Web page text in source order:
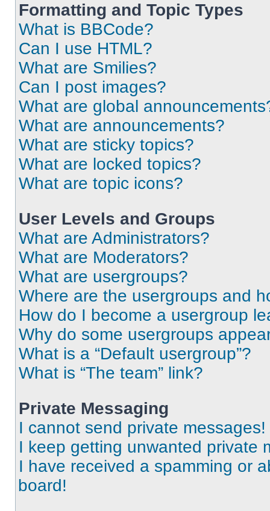
Formatting and Topic Types
What is BBCode?
Can I use HTML?
What are Smilies?
Can I post images?
What are global
What are announcements?
What are sticky topics?
What are locked topics?
What are topic icons?
User Levels and Groups
What are Administrators?
What are Moderators?
What are usergroups?
Where are the usergroups and
How do I become a usergroup
Why do some usergroups
What is a “Default usergroup”?
What is “The team” link?
Private Messaging
I cannot send private messages!
I keep getting unwanted private
I have received a spamming or
board!